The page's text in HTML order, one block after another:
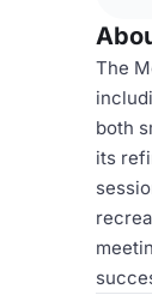
The
both
its